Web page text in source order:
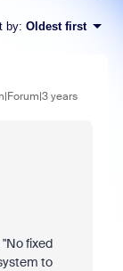
by: Oldest first
years
fixed
to